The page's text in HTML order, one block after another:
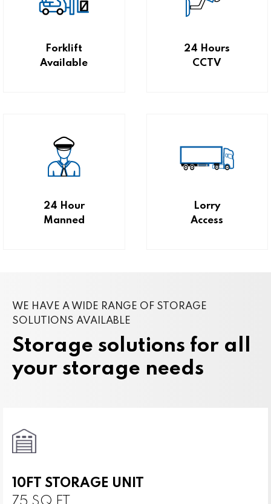
Forklift
Available
24 Hours
CCTV
24 Hour
Manned
Lorry
Access
WE HAVE A WIDE RANGE OF STORAGE
SOLUTIONS AVAILABLE
Storage solutions for all
your storage needs
10FT STORAGE UNIT